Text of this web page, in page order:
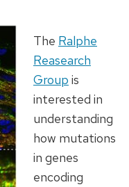
The Ralphe
Reasearch
Group is
interested in
understanding
how mutations
in genes
encoding